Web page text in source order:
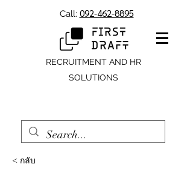
Call: 092-462-8895
RECRUITMENT AND HR
SOLUTIONS
< กลับ